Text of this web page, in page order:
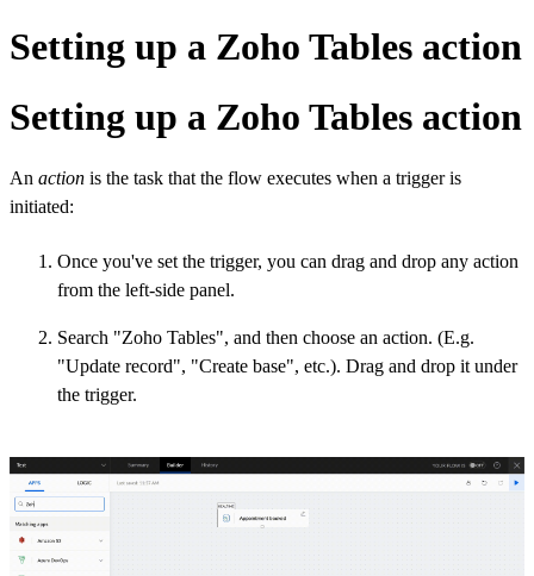
Setting up a Zoho Tables action
Setting up a Zoho Tables action
An action is the task that the flow executes when a trigger is
initiated:
Once you've set the trigger, you can drag and drop any action
from the left-side panel.
Search "Zoho Tables", and then choose an action. (E.g.
"Update record", "Create base", etc.). Drag and drop it under
the trigger.